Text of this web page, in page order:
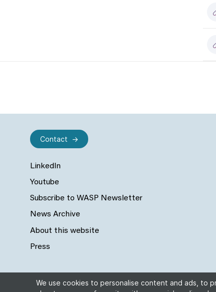
LinkedIn
Youtube
Subscribe to WASP Newsletter
News Archive
About this website
Press
Contact
We use cookies to personalise content and ads, to